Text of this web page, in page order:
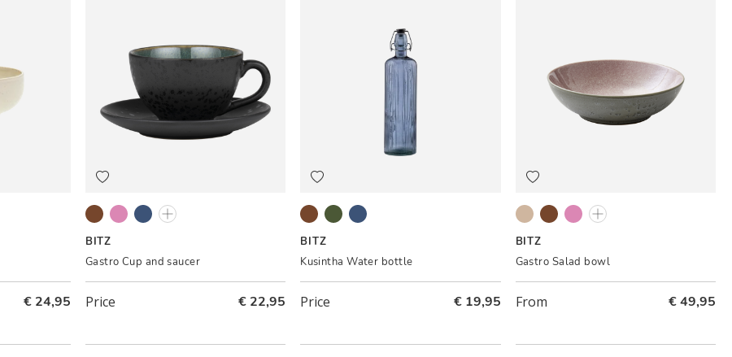
€ 24,95
Black/Amber
Grey/Light pink
BITZ
Gastro Cup and saucer
Price € 22,95
AmberGreen
BITZ
Kusintha Water bottle
Price € 19,95
Grey/Cream
Black/Amber
BITZ
Gastro Salad bowl
From € 49,95